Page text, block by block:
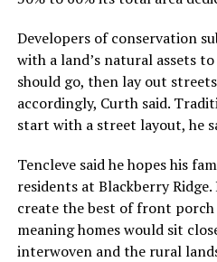
Developers of conservation
with a land’s natural assets
should go, then lay out
accordingly, Curth said.
start with a street layout, he
Tencleve said he hopes his
residents at Blackberry
create the best of front
meaning homes would sit
interwoven and the rural